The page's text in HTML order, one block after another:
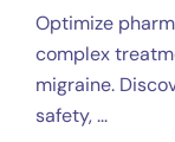
Optimize
complex
migraine.
safety, ...